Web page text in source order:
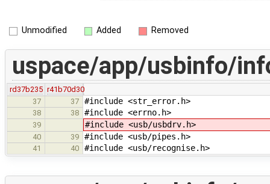
Unmodified Added Removed
uspace/app/usbinfo/
rd37b235 r41b70d30
37
37 #include <str_error.h>
38 38 #include <errno.h>
39 #include <usb/usbdrv.h>
40 39 #include <usb/pipes.h>
41 40 #include <usb/recognise.h>